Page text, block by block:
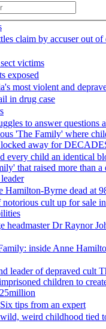
claim by accuser out of
victims
exposed
most violent and
in drug case
to answer questions
'The Family' where
away for
every child an identical
that raised more than a
Hamilton-Byrne dead at
notorious cult up for sale
headmaster Dr Raynor
inside Anne
leader of depraved cult
children to
tips from an expert
weird childhood tied